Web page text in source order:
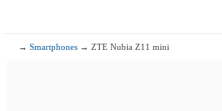
→Smartphones → ZTE Nubia Z11 mini